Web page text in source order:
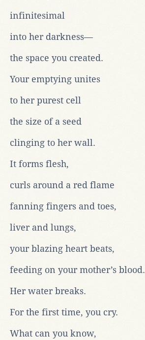
infinitesimal
into her darkness—
the space you created.
Your emptying unites
to her purest cell
the size of a seed
clinging to her wall.
It forms flesh,
curls around a red flame
fanning fingers and toes,
liver and lungs,
your blazing heart beats,
feeding on your mother’s blood.
Her water breaks.
For the first time, you cry.
What can you know,